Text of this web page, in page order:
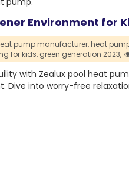
Environment for
pump manufacturer,heat
for kids, green generation 2023,
with Zealux pool heat
Dive into worry-free